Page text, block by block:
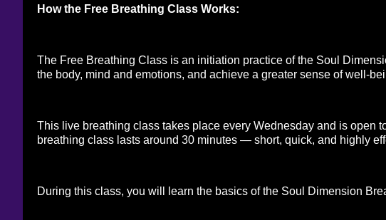
How the Free Breathing Class Works:
The Free Breathing Class is an initiation practice of the Soul
the body, mind and emotions, and achieve a greater sense of well-
This live breathing class takes place every Wednesday and is open
breathing class lasts around 30 minutes — short, quick, and highly
During this class, you will learn the basics of the Soul Dimension